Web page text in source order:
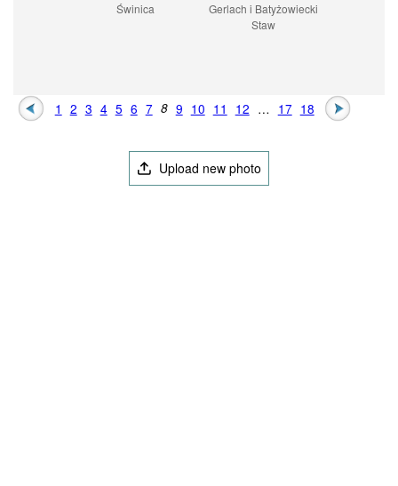
Świnica
Gerlach i Batyżowiecki
Staw
1 2 3 4 5 6 7 8 9 10 11 12 … 17 18
Upload new photo